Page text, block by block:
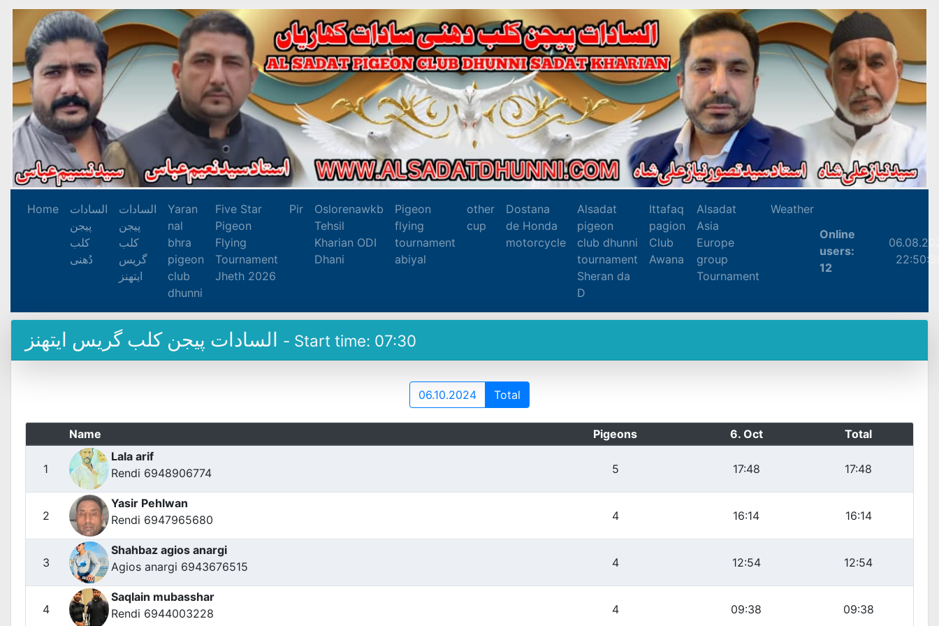
Home
السادات
پیجن
کلب
دُھنی
السادات
پیجن
کلب
گریس
ایتھنز
Yaran
nal
bhra
pigeon
club
dhunni
Five Star
Pigeon
Flying
Tournament
Jheth 2026
Pir
Oslorenawkb
Tehsil
Kharian ODI
Dhani
Pigeon
flying
tournament
abiyal
other
cup
Dostana
de Honda
motorcycle
Alsadat
pigeon
club dhunni
tournament
Sheran da
D
Ittafaq
pagion
Club
Awana
Alsadat
Asia
Europe
group
Tournament
Weather
Online
users:
12
- Start time: 07:30
06.10.2024 Total
Name Pigeons 6. Oct Total
1
Lala arif
Rendi 6948906774
5 17:48 17:48
2
Yasir Pehlwan
Rendi 6947965680
4 16:14 16:14
3
Shahbaz agios anargi
Agios anargi 6943676515
4 12:54 12:54
4
Saqlain mubasshar
Rendi 6944003228
4 09:38 09:38